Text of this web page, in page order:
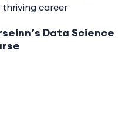
career
Data Science